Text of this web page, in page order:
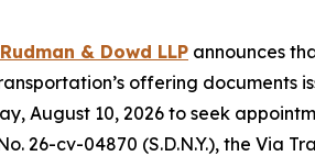
& Dowd LLP announces
offering documents
August 10, 2026 to seek
26-cv-04870 (S.D.N.Y.), the Via